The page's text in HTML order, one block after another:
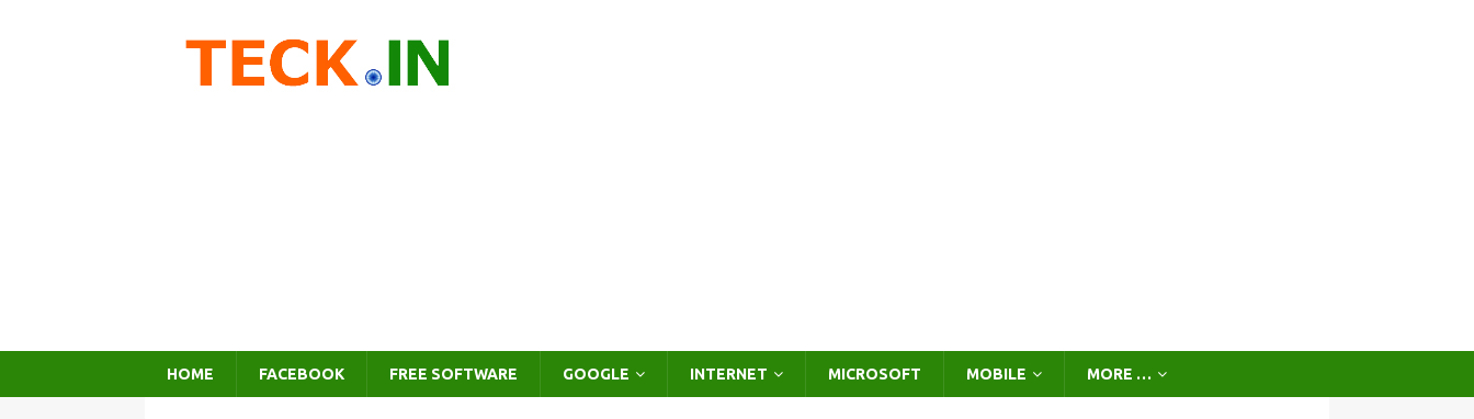
HOME FACEBOOK FREE SOFTWARE GOOGLE INTERNET MICROSOFT MOBILE MORE …